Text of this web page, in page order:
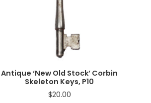
Antique ‘New Old Stock’ Corbin
Skeleton Keys, P10
$20.00